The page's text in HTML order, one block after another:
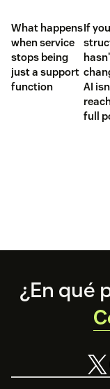
What happens
when service
stops being
just a support
function
If
AI
full
Footer
¿En qué